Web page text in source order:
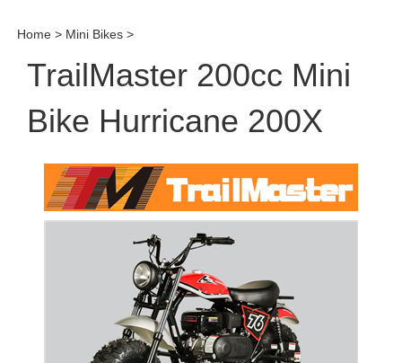
Home > Mini Bikes >
TrailMaster 200cc Mini
Bike Hurricane 200X